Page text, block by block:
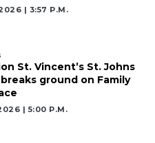
| 3:57 P.m.
St. Vincent’s St. Johns
ground on Family
| 5:00 P.m.